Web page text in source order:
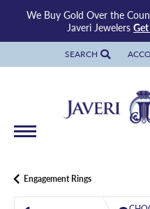
We Buy Gold Over the
Javeri Jewelers
SEARCH
TOGGLE TOOLBAR
Engagement Rings